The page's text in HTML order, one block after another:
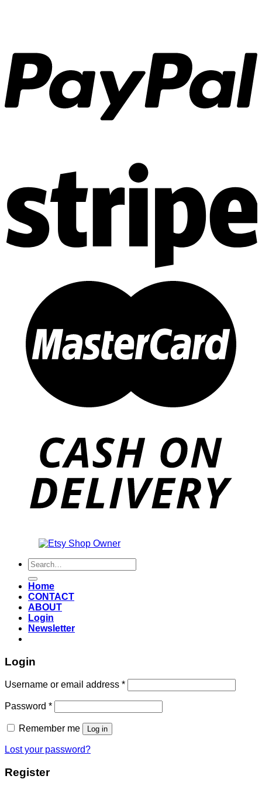
Search
for:
Home
CONTACT
ABOUT
Login
Newsletter
Login
Username or email address *Required
Password *Required
Remember me Log in
Lost your password?
Register